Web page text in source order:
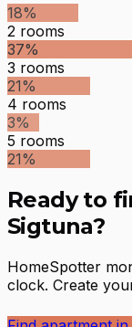
18%
2 rooms
37%
3 rooms
21%
4 rooms
3%
5 rooms
21%
Ready to
Sigtuna?
HomeSpotter
clock. Create